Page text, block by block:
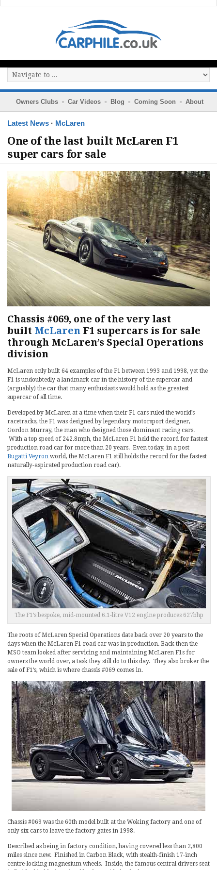
Owners Clubs Car Videos Blog Coming Soon About
Latest News · McLaren
One of the last built McLaren F1
super cars for sale
Chassis #069, one of the very last
built McLaren F1 supercars is for sale
through McLaren’s Special Operations
division
McLaren only built 64 examples of the F1 between 1993 and 1998, yet the
F1 is undoubtedly a landmark car in the history of the supercar and
(arguably) the car that many enthusiasts would hold as the greatest
supercar of all time.
Developed by McLaren at a time when their F1 cars ruled the world’s
racetracks, the F1 was designed by legendary motorsport designer,
Gordon Murray, the man who designed those dominant racing cars.
With a top speed of 242.8mph, the McLaren F1 held the record for fastest
production road car for more than 20 years. Even today, in a post
Bugatti Veyron world, the McLaren F1 still holds the record for the fastest
naturally-aspirated production road car).
The F1’s bespoke, mid-mounted 6.1-litre V12 engine produces 627bhp
The roots of McLaren Special Operations date back over 20 years to the
days when the McLaren F1 road car was in production. Back then the
MSO team looked after servicing and maintaining McLaren F1s for
owners the world over, a task they still do to this day. They also broker the
sale of F1’s, which is where chassis #069 comes in.
Chassis #069 was the 60th model built at the Woking factory and one of
only six cars to leave the factory gates in 1998.
Described as being in factory condition, having covered less than 2,800
miles since new. Finished in Carbon Black, with stealth-finish 17-inch
centre-locking magnesium wheels. Inside, the famous central drivers seat